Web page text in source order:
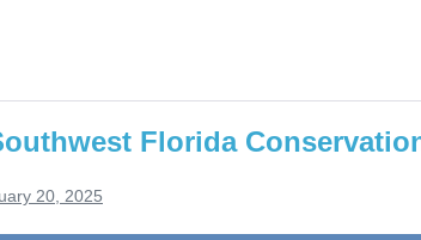
Florida
20, 2025